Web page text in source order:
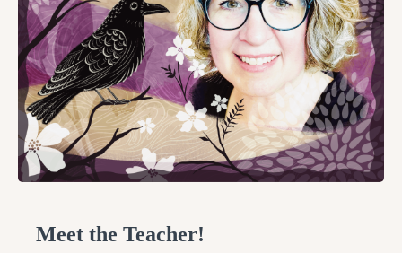
Meet the Teacher!